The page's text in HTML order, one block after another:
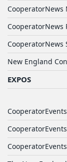
CooperatorNews
CooperatorNews
CooperatorNews
New England
EXPOS